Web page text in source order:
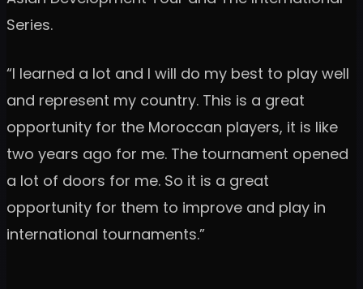
Series.
“I learned a lot and I will do my best to play well
and represent my country. This is a great
opportunity for the Moroccan players, it is like
two years ago for me. The tournament opened
a lot of doors for me. So it is a great
opportunity for them to improve and play in
international tournaments.”